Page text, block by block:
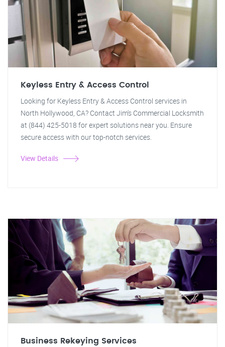
Keyless Entry & Access Control
Looking for Keyless Entry & Access Control services in
North Hollywood, CA? Contact Jim's Commercial Locksmith
at (844) 425-5018 for expert solutions near you. Ensure
secure access with our top-notch services.
View Details
Business Rekeying Services